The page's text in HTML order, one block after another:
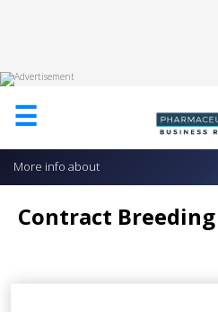
☰
HOME
US
ADD
More info about
Contract